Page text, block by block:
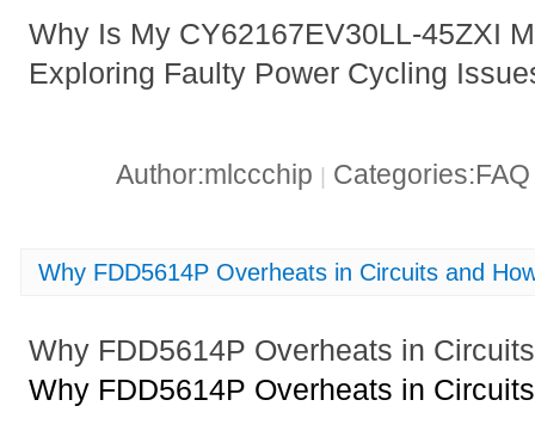
Why Is My CY62167EV30LL-45ZXI
Exploring Faulty Power Cycling
Author:mlccchip
Why FDD5614P Overheats in Circuits and
Why FDD5614P Overheats in
Why FDD5614P Overheats in